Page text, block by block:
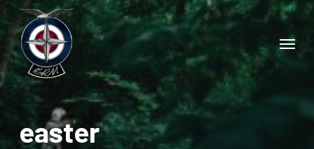
Skip
main
content
Menu
easter